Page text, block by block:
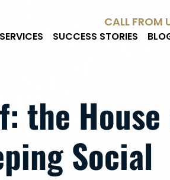
CALL FROM
SERVICES SUCCESS STORIES
the
Social